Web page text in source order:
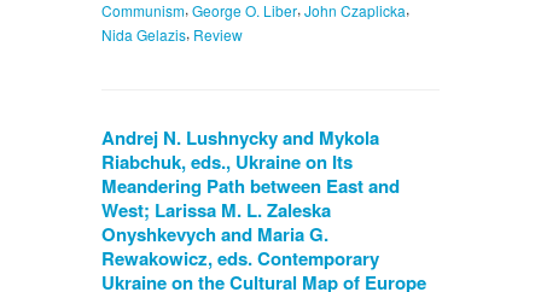
Communism, George O. Liber, John Czaplicka,
Nida Gelazis, Review
Andrej N. Lushnycky and Mykola
Riabchuk, eds., Ukraine on Its
Meandering Path between East and
West; Larissa M. L. Zaleska
Onyshkevych and Maria G.
Rewakowicz, eds. Contemporary
Ukraine on the Cultural Map of Europe